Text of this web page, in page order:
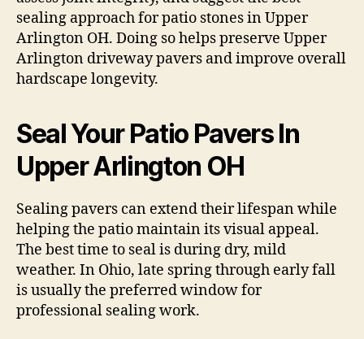
sealing approach for patio stones in Upper
Arlington OH. Doing so helps preserve Upper
Arlington driveway pavers and improve overall
hardscape longevity.
Seal Your Patio Pavers In
Upper Arlington OH
Sealing pavers can extend their lifespan while
helping the patio maintain its visual appeal.
The best time to seal is during dry, mild
weather. In Ohio, late spring through early fall
is usually the preferred window for
professional sealing work.